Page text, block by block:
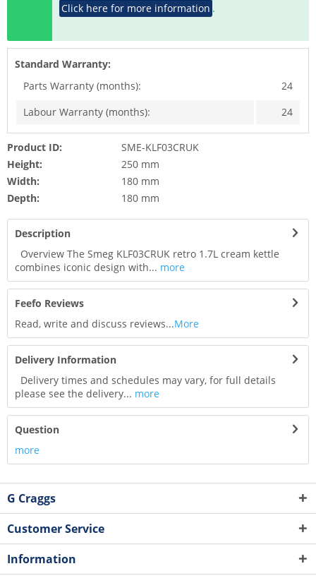
Click here for more information .
Standard Warranty:
Parts Warranty (months):
24
Labour Warranty (months):
24
Product ID:
SME-KLF03CRUK
Height:
250 mm
Width:
180 mm
Depth:
180 mm
Description
Overview The Smeg KLF03CRUK retro 1.7L cream kettle
combines iconic design with... more
Feefo Reviews
Read, write and discuss reviews...More
Delivery Information
Delivery times and schedules may vary, for full details
please see the delivery... more
Question
more
G Craggs
Customer Service
Information